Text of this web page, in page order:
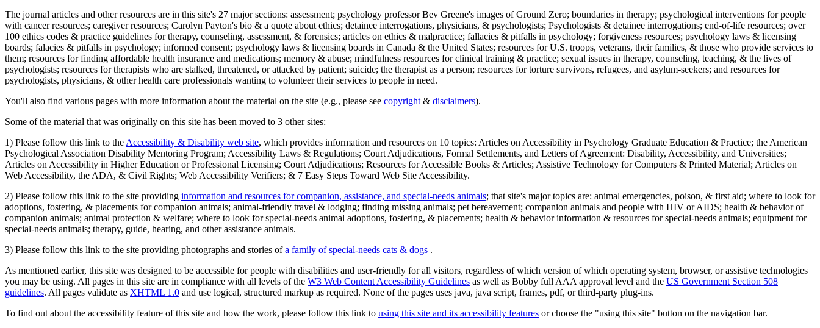
The journal articles and other resources are in this site's 27 major sections: assessment; psychology professor Bev Greene's images of Ground Zero; boundaries in therapy; psychological interventions for people
with cancer resources; caregiver resources; Carolyn Payton's bio & a quote about ethics; detainee interrogations, physicians, & psychologists; Psychologists & detainee interrogations; end-of-life resources; over
100 ethics codes & practice guidelines for therapy, counseling, assessment, & forensics; articles on ethics & malpractice; fallacies & pitfalls in psychology; forgiveness resources; psychology laws & licensing
boards; falacies & pitfalls in psychology; informed consent; psychology laws & licensing boards in Canada & the United States; resources for U.S. troops, veterans, their families, & those who provide services to
them; resources for finding affordable health insurance and medications; memory & abuse; mindfulness resources for clinical training & practice; sexual issues in therapy, counseling, teaching, & the lives of
psychologists; resources for therapists who are stalked, threatened, or attacked by patient; suicide; the therapist as a person; resources for torture survivors, refugees, and asylum-seekers; and resources for
psychologists, physicians, & other health care professionals wanting to volunteer their services to people in need.
You'll also find various pages with more information about the material on the site (e.g., please see copyright & disclaimers).
Some of the material that was originally on this site has been moved to 3 other sites:
1) Please follow this link to the Accessibility & Disability web site, which provides information and resources on 10 topics: Articles on Accessibility in Psychology Graduate Education & Practice; the American
Psychological Association Disability Mentoring Program; Accessibility Laws & Regulations; Court Adjudications, Formal Settlements, and Letters of Agreement: Disability, Accessibility, and Universities;
Articles on Accessibility in Higher Education or Professional Licensing; Court Adjudications; Resources for Accessible Books & Articles; Assistive Technology for Computers & Printed Material; Articles on
Web Accessibility, the ADA, & Civil Rights; Web Accessibility Verifiers; & 7 Easy Steps Toward Web Site Accessibility.
2) Please follow this link to the site providing information and resources for companion, assistance, and special-needs animals; that site's major topics are: animal emergencies, poison, & first aid; where to look for
adoptions, fostering, & placements for companion animals; animal-friendly travel & lodging; finding missing animals; pet bereavement; companion animals and people with HIV or AIDS; health & behavior of
companion animals; animal protection & welfare; where to look for special-needs animal adoptions, fostering, & placements; health & behavior information & resources for special-needs animals; equipment for
special-needs animals; therapy, guide, hearing, and other assistance animals.
3) Please follow this link to the site providing photographs and stories ofa family of special-needs cats & dogs .
As mentioned earlier, this site was designed to be accessible for people with disabilities and user-friendly for all visitors, regardless of which version of which operating system, browser, or assistive technologies
you may be using. All pages in this site are in compliance with all levels of the W3 Web Content Accessibility Guidelines as well as Bobby full AAA approval level and the US Government Section 508
guidelines. All pages validate as XHTML 1.0 and use logical, structured markup as required. None of the pages uses java, java script, frames, pdf, or third-party plug-ins.
To find out about the accessibility feature of this site and how the work, please follow this link to using this site and its accessibility features or choose the "using this site" button on the navigation bar.